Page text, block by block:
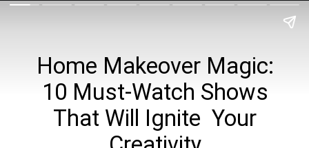
Home Makeover Magic:
10 Must-Watch Shows
That Will Ignite Your